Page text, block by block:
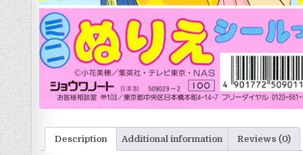
Description Additional information Reviews (0)